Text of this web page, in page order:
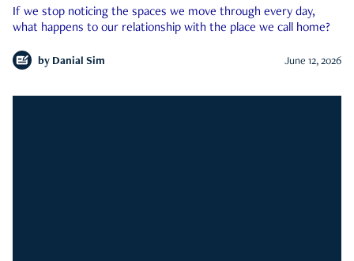
If we stop noticing the spaces we move through every day,
what happens to our relationship with the place we call home?
by Danial Sim June 12, 2026